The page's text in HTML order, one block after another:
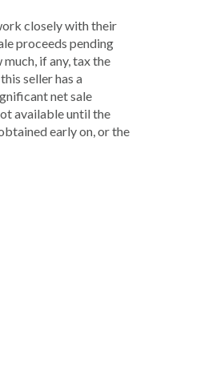
closely with their
proceeds pending
if any, tax the
seller has a
net sale
available until the
early on, or the